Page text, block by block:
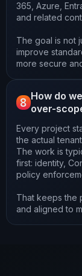
365, Azure,
and related
The goal is not
improve
more secure
8 How do
over-
Every project
the actual
The work is
first: identity,
policy
That keeps the
and aligned to